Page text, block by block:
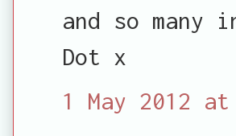
and so
Dot x
1 May 2012 at